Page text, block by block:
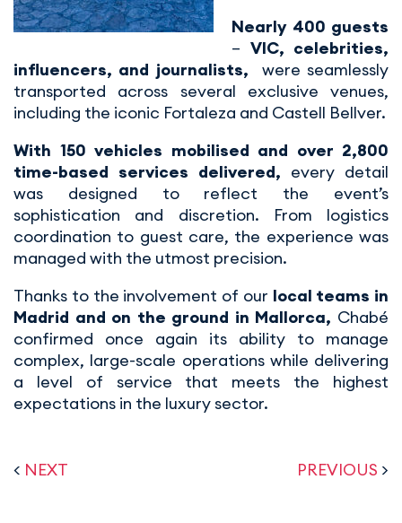
Nearly 400 guests
– VIC, celebrities,
influencers, and journalists,
were seamlessly
transported across several exclusive venues,
including the iconic Fortaleza and Castell Bellver.
With 150 vehicles mobilised and over 2,800
time-based services delivered, every detail
was designed to reflect the event’s
sophistication and discretion. From logistics
coordination to guest care, the experience was
managed with the utmost precision.
Thanks to the involvement of our local teams in
Madrid and on the ground in Mallorca, Chabé
confirmed once again its ability to manage
complex, large-scale operations while delivering
a level of service that meets the highest
expectations in the luxury sector.
< NEXT PREVIOUS >